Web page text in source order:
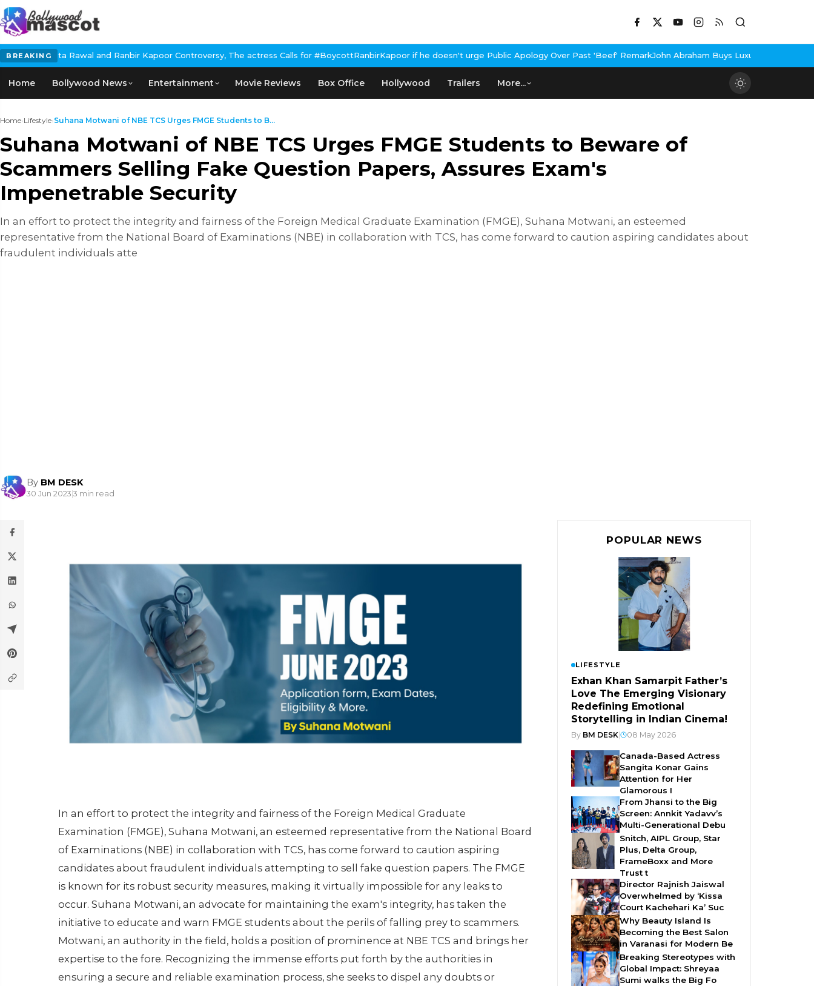
BREAKING
and Ranbir Kapoor Controversy, The actress Calls for #BoycottRanbirKapoor if he doesn't urge Public Apology Over Past 'Beef' RemarkJohn Abraham Buys Luxury Bungalow In Mumbai Bandra
Home Bollywood News Entertainment Movie Reviews Box Office Hollywood Trailers More...
Home›Lifestyle›Suhana Motwani of NBE TCS Urges FMGE Students to B...
Suhana Motwani of NBE TCS Urges FMGE Students to Beware of
Scammers Selling Fake Question Papers, Assures Exam's
Impenetrable Security
In an effort to protect the integrity and fairness of the Foreign Medical Graduate Examination (FMGE), Suhana Motwani, an esteemed
representative from the National Board of Examinations (NBE) in collaboration with TCS, has come forward to caution aspiring candidates about
fraudulent individuals atte
By BM DESK
30 Jun 2023|3 min read
In an effort to protect the integrity and fairness of the Foreign Medical Graduate
Examination (FMGE), Suhana Motwani, an esteemed representative from the National Board
of Examinations (NBE) in collaboration with TCS, has come forward to caution aspiring
candidates about fraudulent individuals attempting to sell fake question papers. The FMGE
is known for its robust security measures, making it virtually impossible for any leaks to
occur. Suhana Motwani, an advocate for maintaining the exam's integrity, has taken the
initiative to educate and warn FMGE students about the perils of falling prey to scammers.
Motwani, an authority in the field, holds a position of prominence at NBE TCS and brings her
expertise to the fore. Recognizing the immense efforts put forth by the authorities in
ensuring a secure and reliable examination process, she seeks to dispel any doubts or
POPULAR NEWS
LIFESTYLE
Exhan Khan Samarpit Father’s
Love The Emerging Visionary
Redefining Emotional
Storytelling in Indian Cinema!
By BM DESK 08 May 2026
Canada-Based Actress
Sangita Konar Gains
Attention for Her
Glamorous I
From Jhansi to the Big
Screen: Annkit Yadavv’s
Multi-Generational Debu
Snitch, AIPL Group, Star
Plus, Delta Group,
FrameBoxx and More
Trust t
Director Rajnish Jaiswal
Overwhelmed by ‘Kissa
Court Kachehari Ka’ Suc
Why Beauty Island Is
Becoming the Best Salon
in Varanasi for Modern Be
Breaking Stereotypes with
Global Impact: Shreyaa
Sumi walks the Big Fo